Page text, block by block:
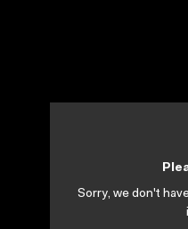
Sorry, we don't